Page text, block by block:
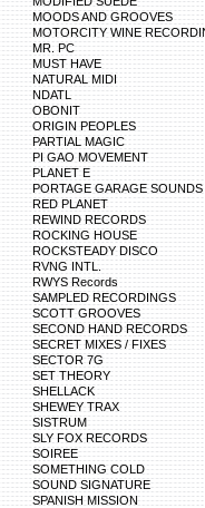
MOODS AND GROOVES
MOTORCITY WINE
MR. PC
MUST HAVE
NATURAL MIDI
NDATL
OBONIT
ORIGIN PEOPLES
PARTIAL MAGIC
PI GAO MOVEMENT
PLANET E
PORTAGE GARAGE SOUNDS
RED PLANET
REWIND RECORDS
ROCKING HOUSE
ROCKSTEADY DISCO
RVNG INTL.
RWYS Records
SAMPLED RECORDINGS
SCOTT GROOVES
SECOND HAND RECORDS
SECRET MIXES / FIXES
SECTOR 7G
SET THEORY
SHELLACK
SHEWEY TRAX
SISTRUM
SLY FOX RECORDS
SOIREE
SOMETHING COLD
SOUND SIGNATURE
SPANISH MISSION